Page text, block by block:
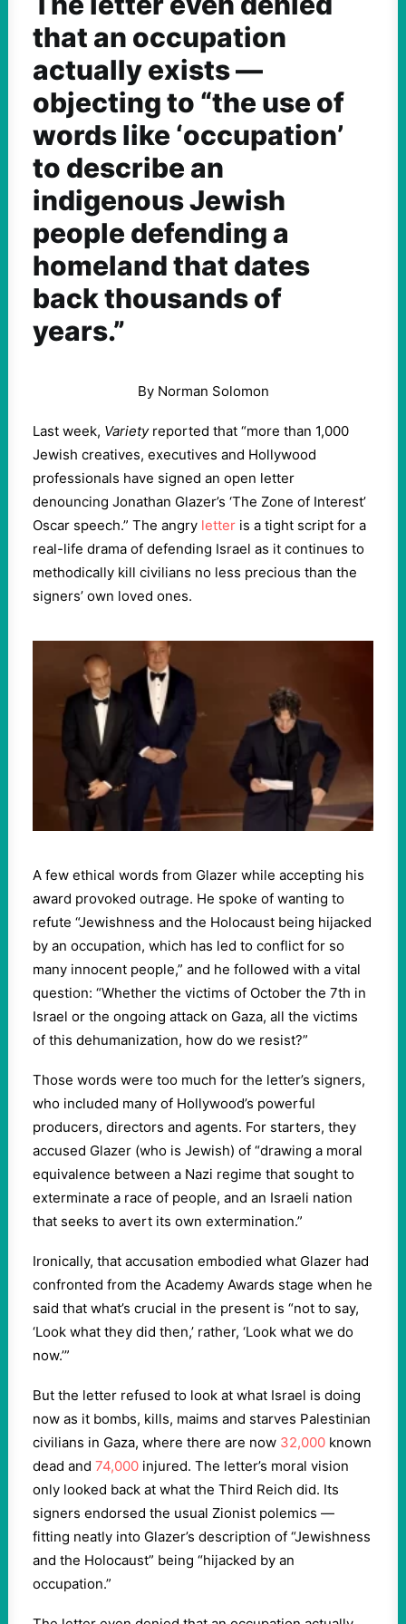
that an occupation
actually exists —
objecting to “the use of
words like ‘occupation’
to describe an
indigenous Jewish
people defending a
homeland that dates
back thousands of
years.”
By Norman Solomon
Last week, Varietyreported that “more than 1,000
Jewish creatives, executives and Hollywood
professionals have signed an open letter
denouncing Jonathan Glazer’s ‘The Zone of Interest’
Oscar speech.” The angry letter is a tight script for a
real-life drama of defending Israel as it continues to
methodically kill civilians no less precious than the
signers’ own loved ones.
A few ethical words from Glazer while accepting his
award provoked outrage. He spoke of wanting to
refute “Jewishness and the Holocaust being hijacked
by an occupation, which has led to conflict for so
many innocent people,” and he followed with a vital
question: “Whether the victims of October the 7th in
Israel or the ongoing attack on Gaza, all the victims
of this dehumanization, how do we resist?”
Those words were too much for the letter’s signers,
who included many of Hollywood’s powerful
producers, directors and agents. For starters, they
accused Glazer (who is Jewish) of “drawing a moral
equivalence between a Nazi regime that sought to
exterminate a race of people, and an Israeli nation
that seeks to avert its own extermination.”
Ironically, that accusation embodied what Glazer had
confronted from the Academy Awards stage when he
said that what’s crucial in the present is “not to say,
‘Look what they did then,’ rather, ‘Look what we do
now.’”
But the letter refused to look at what Israel is doing
now as it bombs, kills, maims and starves Palestinian
civilians in Gaza, where there are now 32,000 known
dead and 74,000 injured. The letter’s moral vision
only looked back at what the Third Reich did. Its
signers endorsed the usual Zionist polemics —
fitting neatly into Glazer’s description of “Jewishness
and the Holocaust” being “hijacked by an
occupation.”